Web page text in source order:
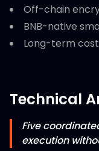
Off-chain
BNB-native
Long-term
Technical
Five
execution